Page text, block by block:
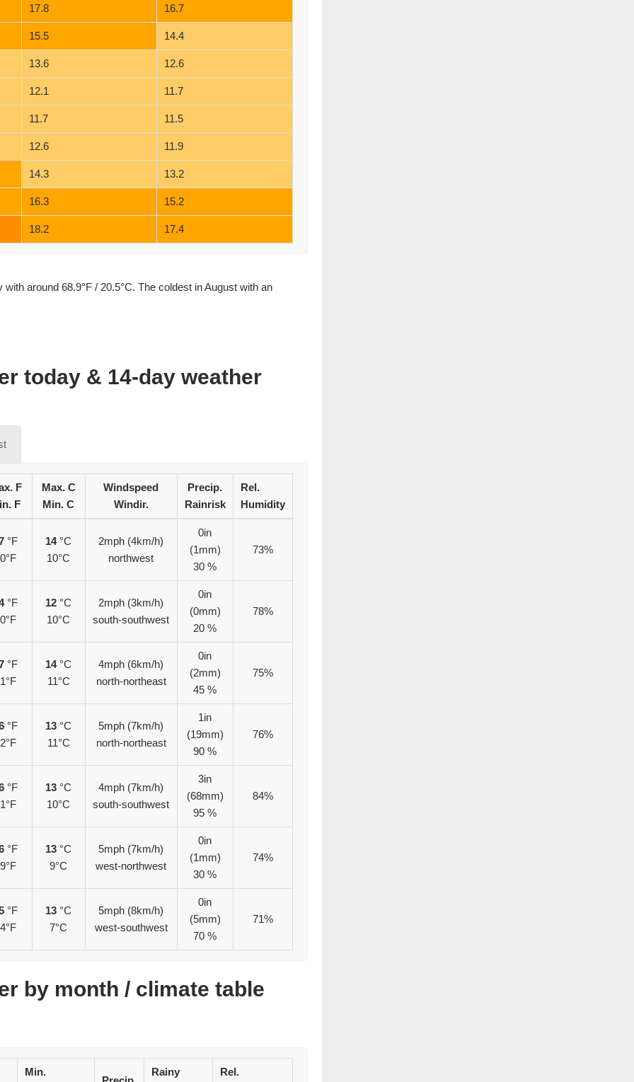
17.8 16.7
15.5 14.4
13.6 12.6
12.1 11.7
11.7 11.5
12.6 11.9
14.3 13.2
16.3 15.2
18.2 17.4
around 68.9°F / 20.5°C. The coldest in August with an
today & 14-day weather
F
F
Max. C
Min. C
Windspeed
Windir.
Precip.
Rainrisk
Rel.
Humidity
°F
14 °C
10°C
2mph (4km/h)
northwest
0in
(1mm)
30 %
73%
°F
12 °C
10°C
2mph (3km/h)
south-southwest
0in
(0mm)
20 %
78%
°F
14 °C
11°C
4mph (6km/h)
north-northeast
0in
(2mm)
45 %
75%
°F
13 °C
11°C
5mph (7km/h)
north-northeast
1in
(19mm)
90 %
76%
°F
13 °C
10°C
4mph (7km/h)
south-southwest
3in
(68mm)
95 %
84%
°F
13 °C
9°C
5mph (7km/h)
west-northwest
0in
(1mm)
30 %
74%
°F
13 °C
7°C
5mph (8km/h)
west-southwest
0in
(5mm)
70 %
71%
by month / climate table
Min. Rainy Rel.